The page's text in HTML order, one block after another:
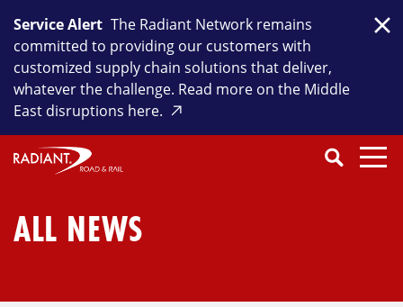
content
Service Alert The Radiant Network remains
committed to providing our customers with
customized supply chain solutions that deliver,
whatever the challenge. Read more on the Middle
East disruptions here.
SEARCH
Search
CloseSearch
ALL NEWS